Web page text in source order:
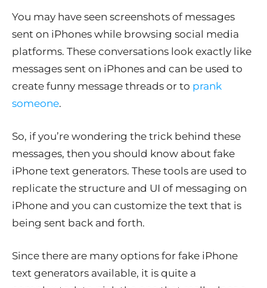
You may have seen screenshots of messages
sent on iPhones while browsing social media
platforms. These conversations look exactly like
messages sent on iPhones and can be used to
create funny message threads or to prank
someone.
So, if you’re wondering the trick behind these
messages, then you should know about fake
iPhone text generators. These tools are used to
replicate the structure and UI of messaging on
iPhone and you can customize the text that is
being sent back and forth.
Since there are many options for fake iPhone
text generators available, it is quite a